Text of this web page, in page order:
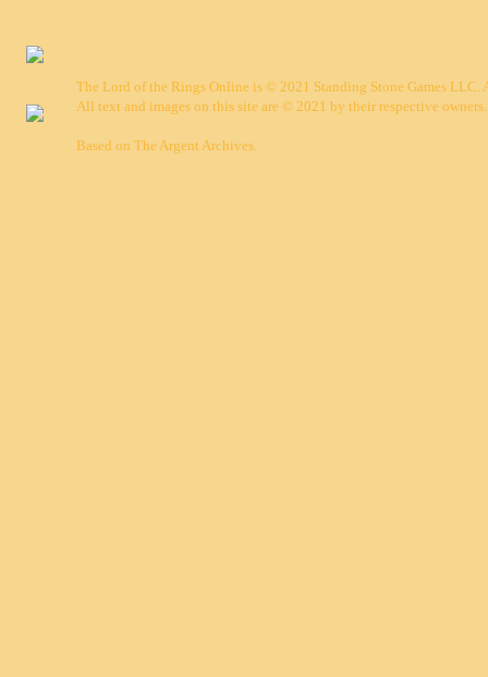
The Lord of the Rings Online is © 2021 Standing Stone Games LLC.
All text and images on this site are © 2021 by their respective owners.
Based on The Argent Archives.